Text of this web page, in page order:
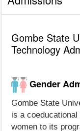
Gombe State
Technology
Gender
Gombe State
is a
women to its